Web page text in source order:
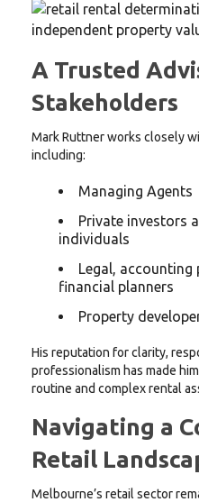
A Trusted
Stakeholders
Mark Ruttner works closely
including:
Managing Agents
Private investors
individuals
Legal, accounting
financial planners
Property
His reputation for clarity,
professionalism has made
routine and complex rental
Navigating a
Retail
Melbourne’s retail sector